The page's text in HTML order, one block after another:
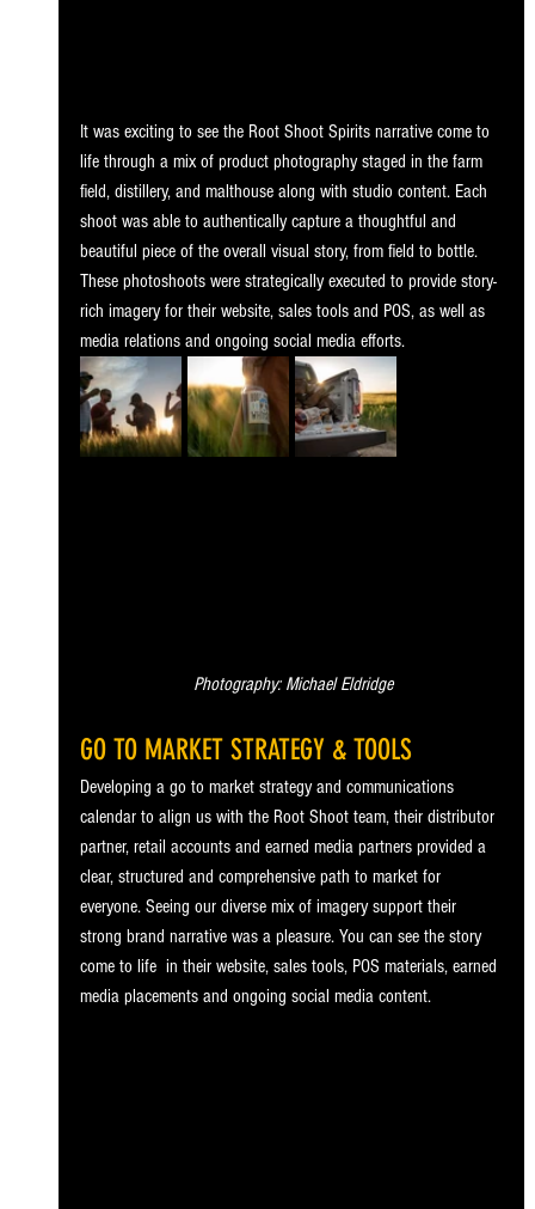
It was exciting to see the Root Shoot Spirits narrative come to
life through a mix of product photography staged in the farm
field, distillery, and malthouse along with studio content. Each
shoot was able to authentically capture a thoughtful and
beautiful piece of the overall visual story, from field to bottle.
These photoshoots were strategically executed to provide story-
rich imagery for their website, sales tools and POS, as well as
media relations and ongoing social media efforts.
Photography: Michael Eldridge
GO TO MARKET STRATEGY & TOOLS
Developing a go to market strategy and communications
calendar to align us with the Root Shoot team, their distributor
partner, retail accounts and earned media partners provided a
clear, structured and comprehensive path to market for
everyone. Seeing our diverse mix of imagery support their
strong brand narrative was a pleasure. You can see the story
come to life  in their website, sales tools, POS materials, earned
media placements and ongoing social media content.